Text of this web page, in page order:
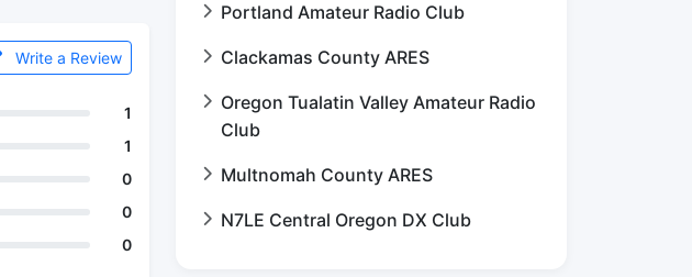
Write a Review
1
1
0
0
0
Portland Amateur Radio Club
Clackamas County ARES
Oregon Tualatin Valley Amateur Radio
Club
Multnomah County ARES
N7LE Central Oregon DX Club